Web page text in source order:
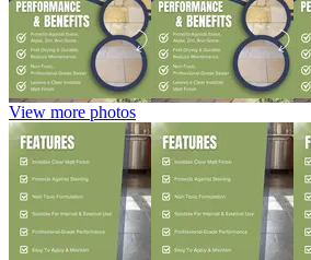
View more photos